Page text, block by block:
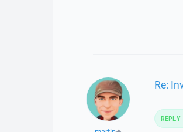
Re: